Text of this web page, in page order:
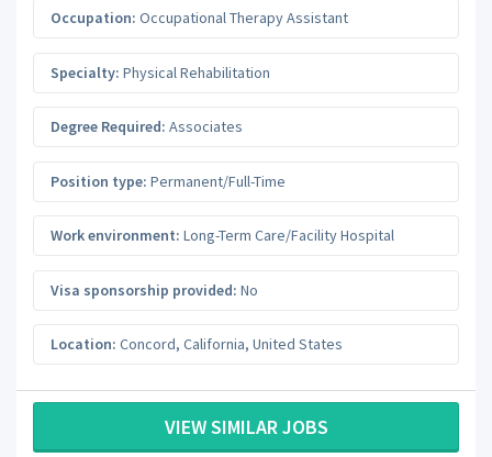
Occupation: Occupational Therapy Assistant
Specialty: Physical Rehabilitation
Degree Required: Associates
Position type: Permanent/Full-Time
Work environment: Long-Term Care/Facility Hospital
Visa sponsorship provided: No
Location: Concord, California, United States
VIEW SIMILAR JOBS